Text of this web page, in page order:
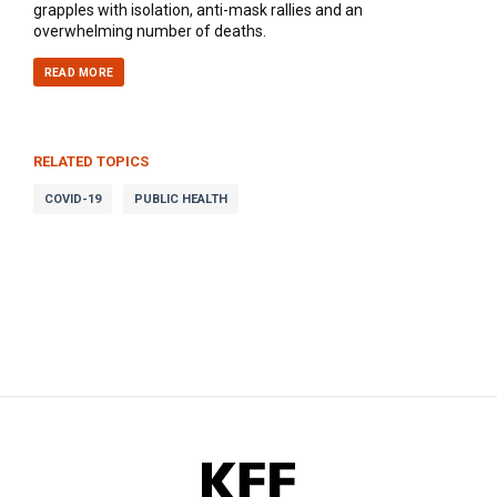
grapples with isolation, anti-mask rallies and an
overwhelming number of deaths.
READ MORE
RELATED TOPICS
COVID-19 PUBLIC HEALTH
KFF